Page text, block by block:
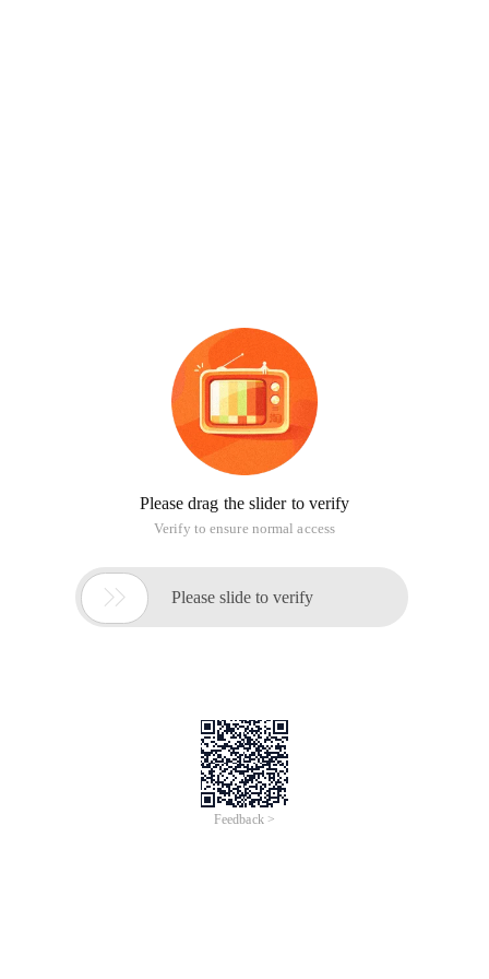
Please drag the slider to verify
Verify to ensure normal access
 Please slide to verify
Feedback >